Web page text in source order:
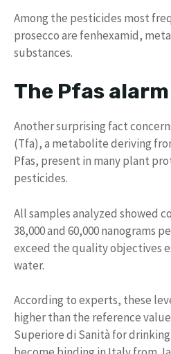
Among the pesticides most
prosecco are fenhexamid,
substances.
The Pfas alarm
Another surprising fact
(Tfa), a metabolite deriving
Pfas, present in many plant
pesticides.
All samples analyzed showed
38,000 and 60,000 nanograms
exceed the quality objectives
water.
According to experts, these
higher than the reference
Superiore di Sanità for